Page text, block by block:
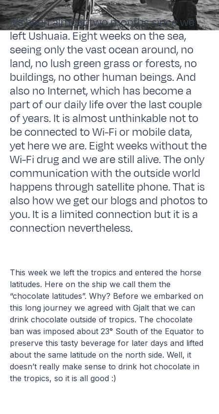
It’s been almost two months since we
left Ushuaia. Eight weeks on the sea,
seeing only the vast ocean around, no
land, no lush green grass or forests, no
buildings, no other human beings. And
also no Internet, which has become a
part of our daily life over the last couple
of years. It is almost unthinkable not to
be connected to Wi-Fi or mobile data,
yet here we are. Eight weeks without the
Wi-Fi drug and we are still alive. The only
communication with the outside world
happens through satellite phone. That is
also how we get our blogs and photos to
you. It is a limited connection but it is a
connection nevertheless.
This week we left the tropics and entered the horse
latitudes. Here on the ship we call them the
“chocolate latitudes”. Why? Before we embarked on
this long journey we agreed with Gjalt that we can
drink chocolate outside of tropics. The chocolate
ban was imposed about 23° South of the Equator to
preserve this tasty beverage for later days and lifted
about the same latitude on the north side. Well, it
doesn’t really make sense to drink hot chocolate in
the tropics, so it is all good :)